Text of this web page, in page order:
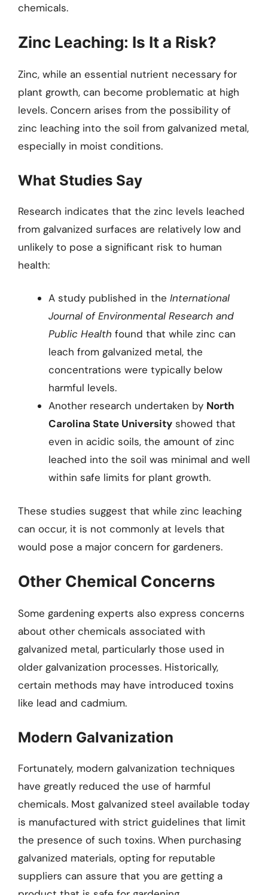
chemicals.
Zinc Leaching: Is It a Risk?
Zinc, while an essential nutrient necessary for
plant growth, can become problematic at high
levels. Concern arises from the possibility of
zinc leaching into the soil from galvanized metal,
especially in moist conditions.
What Studies Say
Research indicates that the zinc levels leached
from galvanized surfaces are relatively low and
unlikely to pose a significant risk to human
health:
A study published in the International
Journal of Environmental Research and
Public Health found that while zinc can
leach from galvanized metal, the
concentrations were typically below
harmful levels.
Another research undertaken by North
Carolina State University showed that
even in acidic soils, the amount of zinc
leached into the soil was minimal and well
within safe limits for plant growth.
These studies suggest that while zinc leaching
can occur, it is not commonly at levels that
would pose a major concern for gardeners.
Other Chemical Concerns
Some gardening experts also express concerns
about other chemicals associated with
galvanized metal, particularly those used in
older galvanization processes. Historically,
certain methods may have introduced toxins
like lead and cadmium.
Modern Galvanization
Fortunately, modern galvanization techniques
have greatly reduced the use of harmful
chemicals. Most galvanized steel available today
is manufactured with strict guidelines that limit
the presence of such toxins. When purchasing
galvanized materials, opting for reputable
suppliers can assure that you are getting a